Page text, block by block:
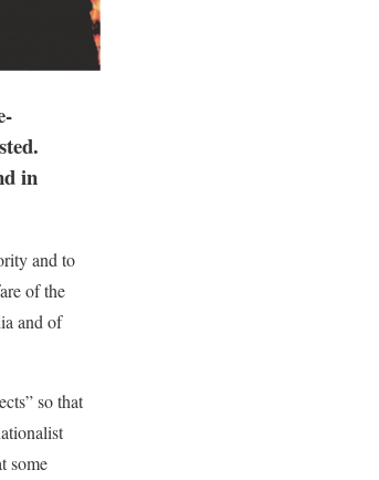
in
and to
of the
and of
so that
some